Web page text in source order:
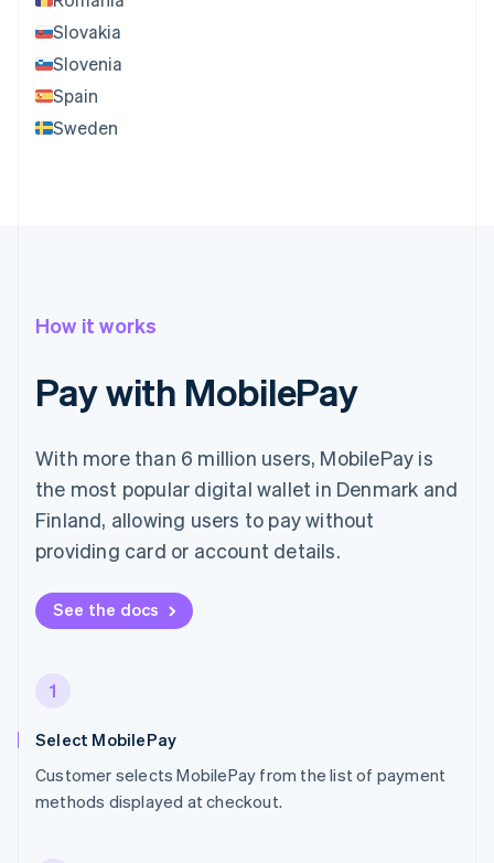
Slovakia
Slovenia
Spain
Sweden
How it works
Pay with MobilePay
With more than 6 million users, MobilePay is
the most popular digital wallet in Denmark and
Finland, allowing users to pay without
providing card or account details.
See the docs
1
Select MobilePay
Customer selects MobilePay from the list of payment
methods displayed at checkout.